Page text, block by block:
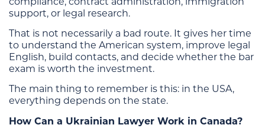
support, or legal research.
That is not necessarily a bad route. It gives her time
to understand the American system, improve legal
English, build contacts, and decide whether the bar
exam is worth the investment.
The main thing to remember is this: in the USA,
everything depends on the state.
How Can a Ukrainian Lawyer Work in Canada?